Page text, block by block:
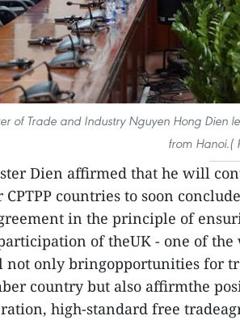
of Trade and Industry Nguyen Hong Dien
from Hanoi.(
Dien affirmed that he will
CPTPP countries to soon
in the principle of
of theUK - one of
only bringopportunities for
country but also affirmthe
high-standard free